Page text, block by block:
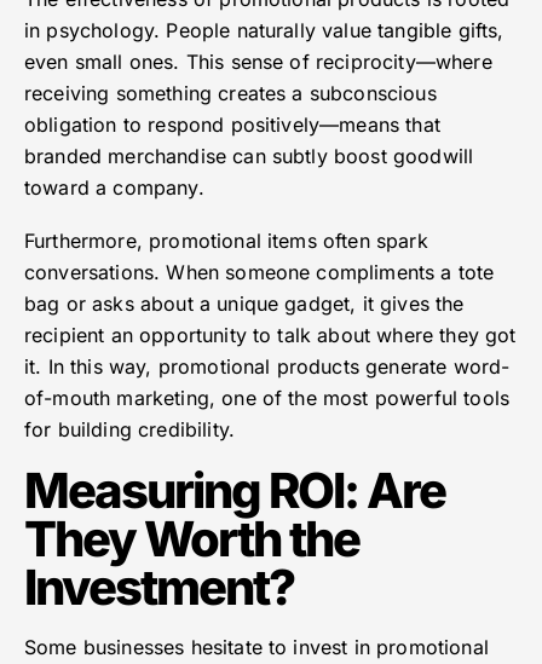
in psychology. People naturally value tangible gifts,
even small ones. This sense of reciprocity—where
receiving something creates a subconscious
obligation to respond positively—means that
branded merchandise can subtly boost goodwill
toward a company.
Furthermore, promotional items often spark
conversations. When someone compliments a tote
bag or asks about a unique gadget, it gives the
recipient an opportunity to talk about where they got
it. In this way, promotional products generate word-
of-mouth marketing, one of the most powerful tools
for building credibility.
Measuring ROI: Are
They Worth the
Investment?
Some businesses hesitate to invest in promotional